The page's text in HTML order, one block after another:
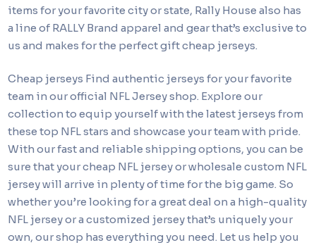
items for your favorite city or state, Rally House also has
a line of RALLY Brand apparel and gear that’s exclusive to
us and makes for the perfect gift cheap jerseys.
Cheap jerseys Find authentic jerseys for your favorite
team in our official NFL Jersey shop. Explore our
collection to equip yourself with the latest jerseys from
these top NFL stars and showcase your team with pride.
With our fast and reliable shipping options, you can be
sure that your cheap NFL jersey or wholesale custom NFL
jersey will arrive in plenty of time for the big game. So
whether you’re looking for a great deal on a high-quality
NFL jersey or a customized jersey that’s uniquely your
own, our shop has everything you need. Let us help you